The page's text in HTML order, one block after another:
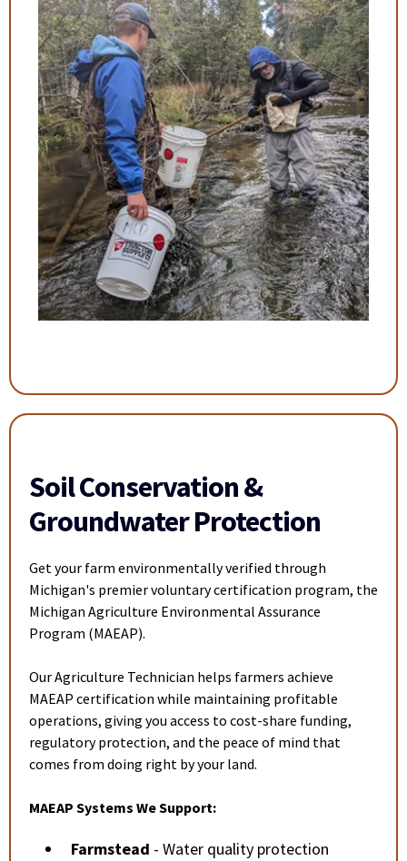
Soil Conservation &
Groundwater Protection
Get your farm environmentally verified through
Michigan's premier voluntary certification program, the
Michigan Agriculture Environmental Assurance
Program (MAEAP).
Our Agriculture Technician helps farmers achieve
MAEAP certification while maintaining profitable
operations, giving you access to cost-share funding,
regulatory protection, and the peace of mind that
comes from doing right by your land.
MAEAP Systems We Support:
Farmstead - Water quality protection